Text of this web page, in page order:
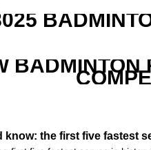
the first five fastest